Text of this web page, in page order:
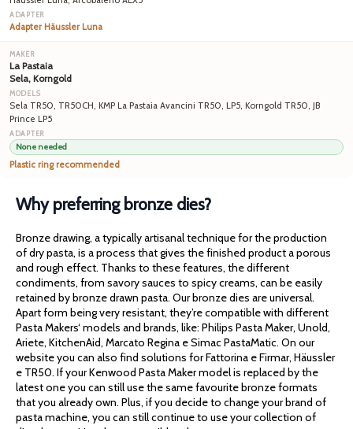
Adapter Häussler Luna
La Pastaia
Sela, Korngold
Sela TR50, TR50CH, KMP La Pastaia Avancini TR50, LP5, Korngold TR50, JB
Prince LP5
None needed
Plastic ring recommended
Why preferring bronze dies?
Bronze drawing, a typically artisanal technique for the production
of dry pasta, is a process that gives the finished product a porous
and rough effect. Thanks to these features, the different
condiments, from savory sauces to spicy creams, can be easily
retained by bronze drawn pasta. Our bronze dies are universal.
Apart form being very resistant, they’re compatible with different
Pasta Makers‘ models and brands, like: Philips Pasta Maker, Unold,
Ariete, KitchenAid, Marcato Regina e Simac PastaMatic. On our
website you can also find solutions for Fattorina e Firmar, Häussler
e TR50. If your Kenwood Pasta Maker model is replaced by the
latest one you can still use the same favourite bronze formats
that you already own. Plus, if you decide to change your brand of
pasta machine, you can still continue to use your collection of